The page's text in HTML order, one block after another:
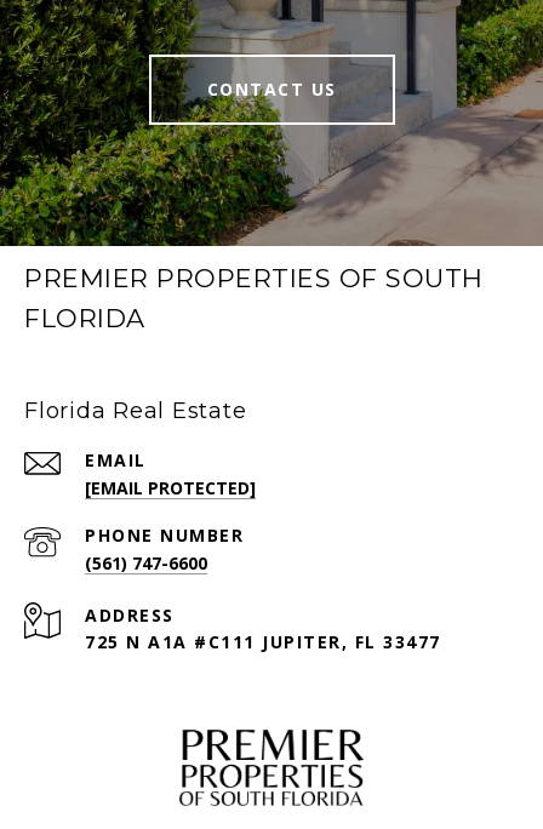
CONTACT US
PREMIER PROPERTIES OF SOUTH
FLORIDA
Florida Real Estate
EMAIL
[EMAIL PROTECTED]
PHONE NUMBER
(561) 747-6600
ADDRESS
725 N A1A #C111 JUPITER, FL 33477